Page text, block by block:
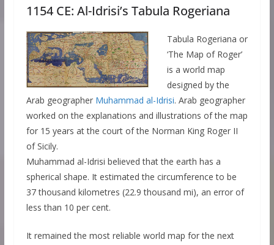
1154 CE: Al-Idrisi’s Tabula Rogeriana
Tabula Rogeriana or
‘The Map of Roger’
is a world map
designed by the
Arab geographer Muhammad al-Idrisi. Arab geographer
worked on the explanations and illustrations of the map
for 15 years at the court of the Norman King Roger II
of Sicily.
Muhammad al-Idrisi believed that the earth has a
spherical shape. It estimated the circumference to be
37 thousand kilometres (22.9 thousand mi), an error of
less than 10 per cent.
It remained the most reliable world map for the next